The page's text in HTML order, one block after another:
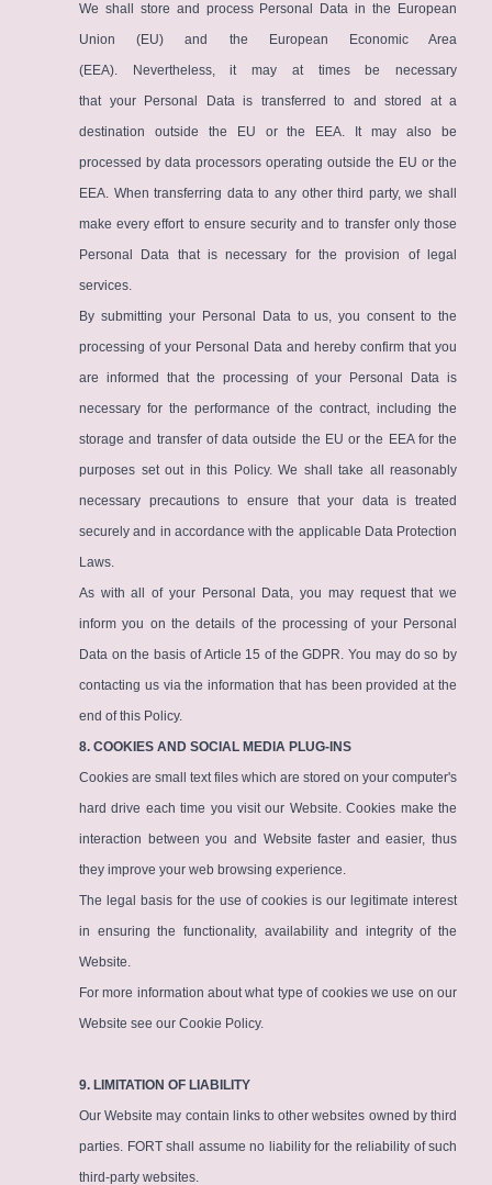
We shall store and process Personal Data in the European
Union (EU) and the European Economic Area
(EEA). Nevertheless, it may at times be necessary
that your Personal Data is transferred to and stored at a
destination outside the EU or the EEA. It may also be
processed by data processors operating outside the EU or the
EEA. When transferring data to any other third party, we shall
make every effort to ensure security and to transfer only those
Personal Data that is necessary for the provision of legal
services.
By submitting your Personal Data to us, you consent to the
processing of your Personal Data and hereby confirm that you
are informed that the processing of your Personal Data is
necessary for the performance of the contract, including the
storage and transfer of data outside the EU or the EEA for the
purposes set out in this Policy. We shall take all reasonably
necessary precautions to ensure that your data is treated
securely and in accordance with the applicable Data Protection
Laws.
As with all of your Personal Data, you may request that we
inform you on the details of the processing of your Personal
Data on the basis of Article 15 of the GDPR. You may do so by
contacting us via the information that has been provided at the
end of this Policy.
8. COOKIES AND SOCIAL MEDIA PLUG-INS
Cookies are small text files which are stored on your computer's
hard drive each time you visit our Website. Cookies make the
interaction between you and Website faster and easier, thus
they improve your web browsing experience.
The legal basis for the use of cookies is our legitimate interest
in ensuring the functionality, availability and integrity of the
Website.
For more information about what type of cookies we use on our
Website see our Cookie Policy.
9. LIMITATION OF LIABILITY
Our Website may contain links to other websites owned by third
parties. FORT shall assume no liability for the reliability of such
third-party websites.